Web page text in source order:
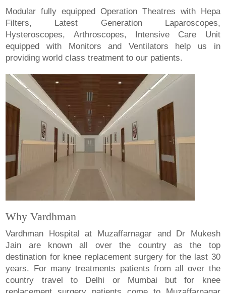
Modular fully equipped Operation Theatres with Hepa
Filters, Latest Generation Laparoscopes,
Hysteroscopes, Arthroscopes, Intensive Care Unit
equipped with Monitors and Ventilators help us in
providing world class treatment to our patients.
Why Vardhman
Vardhman Hospital at Muzaffarnagar and Dr Mukesh
Jain are known all over the country as the top
destination for knee replacement surgery for the last 30
years. For many treatments patients from all over the
country travel to Delhi or Mumbai but for knee